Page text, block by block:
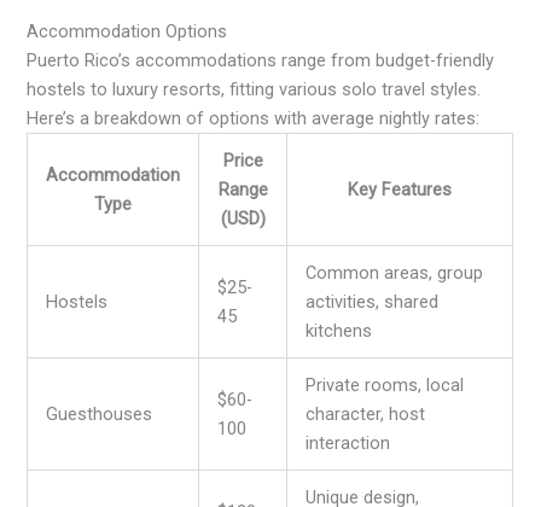
Accommodation Options
Puerto Rico’s accommodations range from budget-friendly
hostels to luxury resorts, fitting various solo travel styles.
Here’s a breakdown of options with average nightly rates:
Accommodation
Type
Price
Range
(USD)
Key Features
Hostels
$25-
45
Common areas, group
activities, shared
kitchens
Guesthouses
$60-
100
Private rooms, local
character, host
interaction
Unique design,